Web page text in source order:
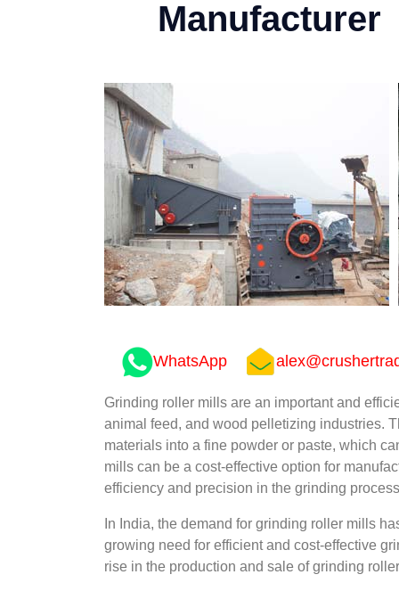
Manufacturer
WhatsApp
Grinding roller mills are an important and
animal feed, and wood pelletizing industries.
materials into a fine powder or paste, which
mills can be a cost-effective option for
efficiency and precision in the grinding
In India, the demand for grinding roller mills
growing need for efficient and cost-effective
rise in the production and sale of grinding